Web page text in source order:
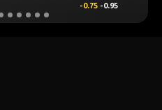
-0.75 -0.95